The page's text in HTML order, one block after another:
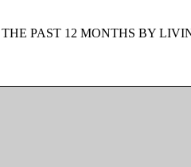
PAST 12 MONTHS BY